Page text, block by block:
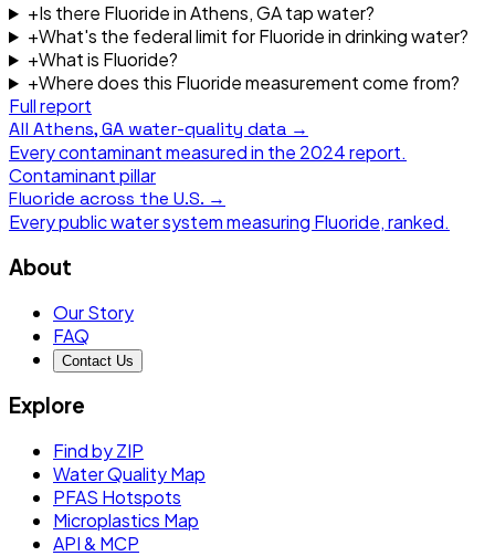
+Is there Fluoride in Athens, GA tap water?
+What's the federal limit for Fluoride in drinking water?
+What is Fluoride?
+Where does this Fluoride measurement come from?
Full report
All Athens, GA water-quality data →
Every contaminant measured in the 2024report.
Contaminant pillar
Fluoride across the U.S. →
Every public water system measuring Fluoride, ranked.
About
Our Story
FAQ
Contact Us
Explore
Find by ZIP
Water Quality Map
PFAS Hotspots
Microplastics Map
API & MCP